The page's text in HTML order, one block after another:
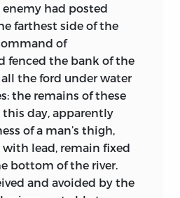
and belittles
the time of Bede no
its effect was to
These Houses of Faith
democracy.
been said, “cultivated
enthusiasm all the
possessed by
The distant places
had first been led by
changed rapidly and,
had posted
farthest side of the
of
fenced the bank of the
the ford under water
the remains of these
this day, apparently
of a man’s thigh,
lead, remain fixed
bottom of the river.
and avoided by the